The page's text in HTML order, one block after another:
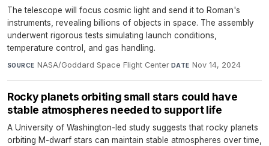
The telescope will focus cosmic light and send it to Roman's
instruments, revealing billions of objects in space. The assembly
underwent rigorous tests simulating launch conditions,
temperature control, and gas handling.
SOURCE NASA/Goddard Space Flight Center· DATE Nov 14, 2024
Rocky planets orbiting small stars could have
stable atmospheres needed to support life
A University of Washington-led study suggests that rocky planets
orbiting M-dwarf stars can maintain stable atmospheres over time,